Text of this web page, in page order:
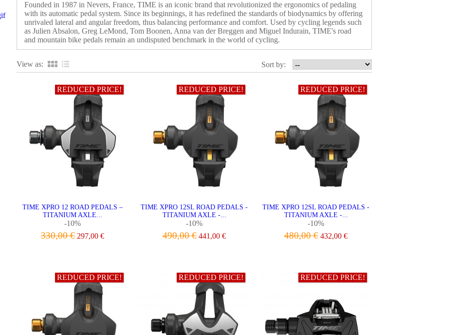
Founded in 1987 in Nevers, France, TIME is an iconic brand that revolutionized the ergonomics of pedaling
with its automatic pedal system. Since its beginnings, it has redefined the standards of biodynamics by offering
unrivaled lateral and angular freedom, thus balancing performance and comfort. Used by cycling legends such
as Julien Absalon, Greg LeMond, Tom Boonen, Anna van der Breggen and Miguel Indurain, TIME's road
and mountain bike pedals remain an undisputed benchmark in the world of cycling.
View as: Sort by:
REDUCED PRICE!
TIME XPRO 12 ROAD PEDALS –
TITANIUM AXLE...
-10%
330,00 € 297,00 €
REDUCED PRICE!
TIME XPRO 12SL ROAD PEDALS -
TITANIUM AXLE -...
-10%
490,00 € 441,00 €
REDUCED PRICE!
TIME XPRO 12SL ROAD PEDALS -
TITANIUM AXLE -...
-10%
480,00 € 432,00 €
REDUCED PRICE! REDUCED PRICE! REDUCED PRICE!